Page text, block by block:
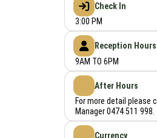
Check In
3:00 PM
Reception Hours
9AM TO 6PM
After Hours
For more detail please
Manager 0474 511 998.
Currency